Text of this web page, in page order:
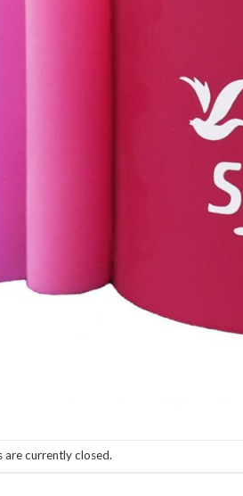
are currently closed.